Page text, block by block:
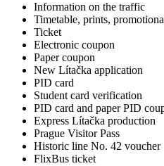
Information on the traffic
Timetable, prints,
Ticket
Electronic coupon
Paper coupon
New Lítačka application
PID card
Student card verification
PID card and paper PID
Express Lítačka production
Prague Visitor Pass
Historic line No. 42 voucher
FlixBus ticket